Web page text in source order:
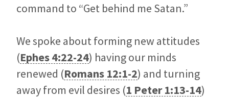
command to “Get behind me Satan.”
We spoke about forming new attitudes
(Ephes 4:22-24) having our minds
renewed (Romans 12:1-2) and turning
away from evil desires (1 Peter 1:13-14)